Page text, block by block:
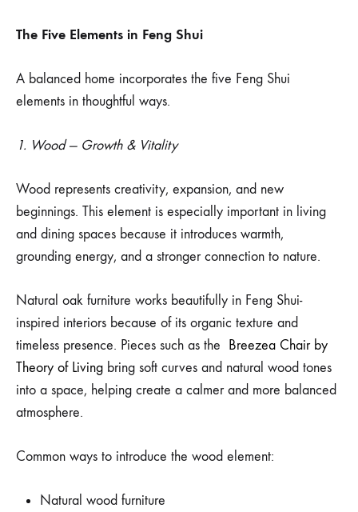
The Five Elements in Feng Shui
A balanced home incorporates the five Feng Shui
elements in thoughtful ways.
1. Wood — Growth & Vitality
Wood represents creativity, expansion, and new
beginnings. This element is especially important in living
and dining spaces because it introduces warmth,
grounding energy, and a stronger connection to nature.
Natural oak furniture works beautifully in Feng Shui-
inspired interiors because of its organic texture and
timeless presence. Pieces such as the Breezea Chair by
Theory of Living bring soft curves and natural wood tones
into a space, helping create a calmer and more balanced
atmosphere.
Common ways to introduce the wood element:
Natural wood furniture